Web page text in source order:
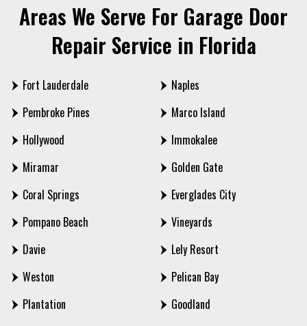
Areas We Serve For Garage Door
Repair Service in Florida
Fort Lauderdale
Pembroke Pines
Hollywood
Miramar
Coral Springs
Pompano Beach
Davie
Weston
Plantation
Naples
Marco Island
Immokalee
Golden Gate
Everglades City
Vineyards
Lely Resort
Pelican Bay
Goodland